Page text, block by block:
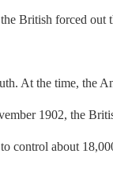
British forced out
At the time, the
1902, the
control about